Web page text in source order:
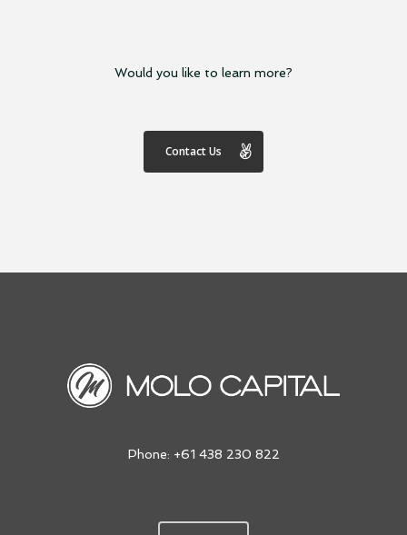
Would you like to learn more?
Contact Us
Phone: +61 438 230 822